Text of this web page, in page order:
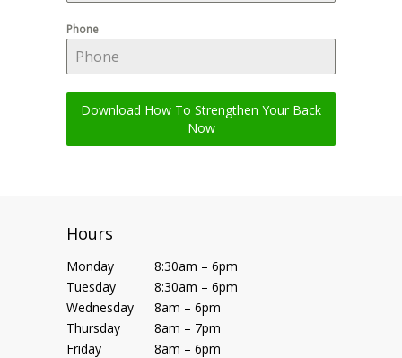
Phone
Download How To Strengthen Your Back
Now
Hours
Monday
8:30am – 6pm
Tuesday
8:30am – 6pm
Wednesday
8am – 6pm
Thursday
8am – 7pm
Friday
8am – 6pm